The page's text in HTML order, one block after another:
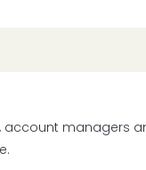
account managers